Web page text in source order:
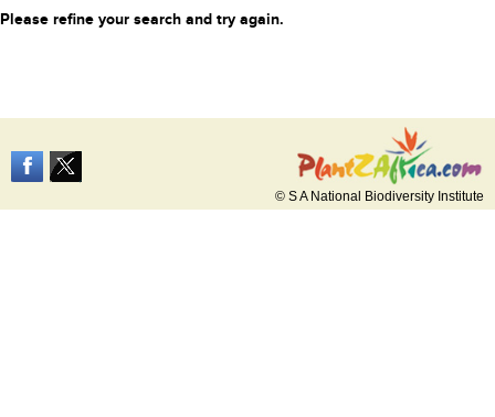
Please refine your search and try again.
© S A National Biodiversity Institute